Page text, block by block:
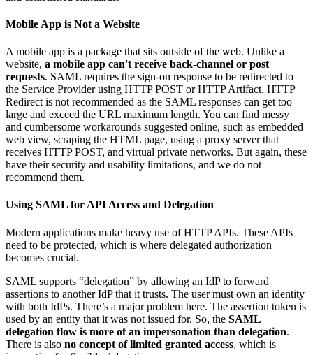
Mobile App is Not a Website
A mobile app is a package that sits outside of the web. Unlike a
website, a mobile app can't receive back-channel or post
requests. SAML requires the sign-on response to be redirected to
the Service Provider using HTTP POST or HTTP Artifact. HTTP
Redirect is not recommended as the SAML responses can get too
large and exceed the URL maximum length. You can find messy
and cumbersome workarounds suggested online, such as embedded
web view, scraping the HTML page, using a proxy server that
receives HTTP POST, and virtual private networks. But again, these
have their security and usability limitations, and we do not
recommend them.
Using SAML for API Access and Delegation
Modern applications make heavy use of HTTP APIs. These APIs
need to be protected, which is where delegated authorization
becomes crucial.
SAML supports “delegation” by allowing an IdP to forward
assertions to another IdP that it trusts. The user must own an identity
with both IdPs. There’s a major problem here. The assertion token is
used by an entity that it was not issued for. So, the SAML
delegation flow is more of an impersonation than delegation.
There is also no concept of limited granted access, which is